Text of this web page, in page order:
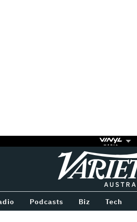
Variety
Podcasts Biz Tech